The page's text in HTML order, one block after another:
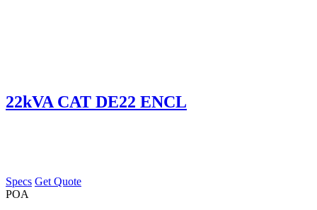
22kVA CAT DE22 ENCL
Specs Get Quote
POA